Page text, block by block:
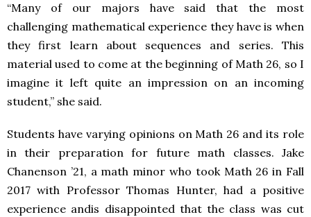
“Many of our majors have said that the most
challenging mathematical experience they have is when
they first learn about sequences and series. This
material used to come at the beginning of Math 26, so I
imagine it left quite an impression on an incoming
student,” she said.
Students have varying opinions on Math 26 and its role
in their preparation for future math classes. Jake
Chanenson ’21, a math minor who took Math 26 in Fall
2017 with Professor Thomas Hunter, had a positive
experience andis disappointed that the class was cut